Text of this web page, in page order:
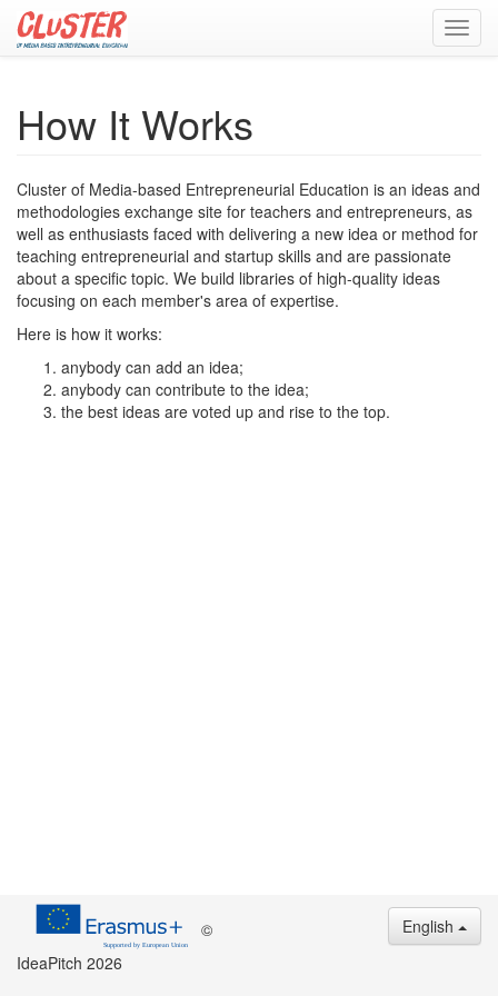
How It Works
Cluster of Media-based Entrepreneurial Education is an ideas and
methodologies exchange site for teachers and entrepreneurs, as
well as enthusiasts faced with delivering a new idea or method for
teaching entrepreneurial and startup skills and are passionate
about a specific topic. We build libraries of high-quality ideas
focusing on each member's area of expertise.
Here is how it works:
anybody can add an idea;
anybody can contribute to the idea;
the best ideas are voted up and rise to the top.
©
IdeaPitch 2026
English